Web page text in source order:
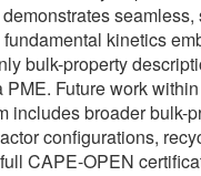
kinetics
bulk-property
PME. Future work
includes broader bulk-
configurations,
CAPE-OPEN